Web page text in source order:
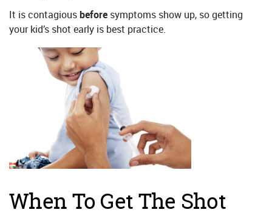
It is contagiousbefore symptoms show up, so getting
your kid’s shot early is best practice.
When To Get The Shot